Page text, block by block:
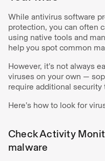
While antivirus software
protection, you can often
using native tools and
help you spot common
However, it’s not always
viruses on your own —
require additional security
Here’s how to look for
Check Activity
malware